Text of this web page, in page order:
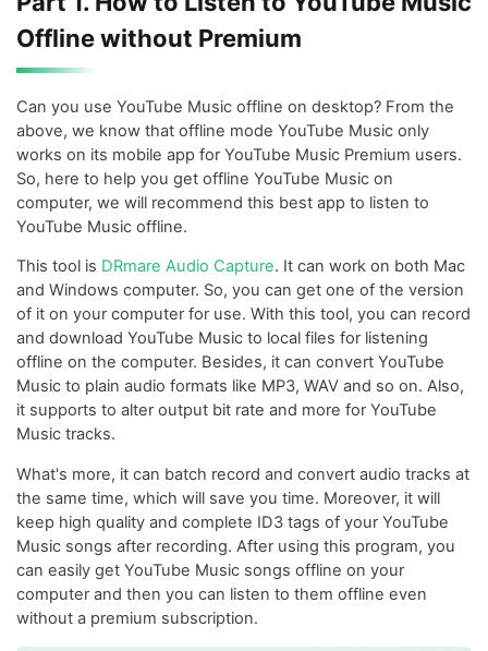
Offline without Premium
Can you use YouTube Music offline on desktop? From the
above, we know that offline mode YouTube Music only
works on its mobile app for YouTube Music Premium users.
So, here to help you get offline YouTube Music on
computer, we will recommend this best app to listen to
YouTube Music offline.
This tool is DRmare Audio Capture. It can work on both Mac
and Windows computer. So, you can get one of the version
of it on your computer for use. With this tool, you can record
and download YouTube Music to local files for listening
offline on the computer. Besides, it can convert YouTube
Music to plain audio formats like MP3, WAV and so on. Also,
it supports to alter output bit rate and more for YouTube
Music tracks.
What's more, it can batch record and convert audio tracks at
the same time, which will save you time. Moreover, it will
keep high quality and complete ID3 tags of your YouTube
Music songs after recording. After using this program, you
can easily get YouTube Music songs offline on your
computer and then you can listen to them offline even
without a premium subscription.